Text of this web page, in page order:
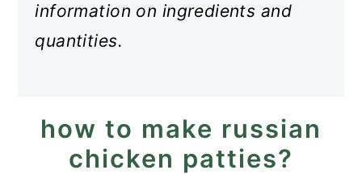
information on ingredients and
quantities.
how to make russian
chicken patties?